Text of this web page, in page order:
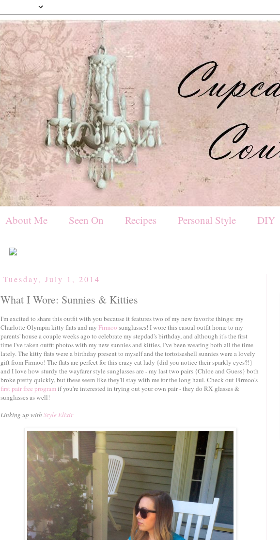
About Me Seen On Recipes Personal Style DIY
Tuesday, July 1, 2014
What I Wore: Sunnies & Kitties
I'm excited to share this outfit with you because it features two of my new favorite things: my
Charlotte Olympia kitty flats and my Firmoo sunglasses! I wore this casual outfit home to my
parents' house a couple weeks ago to celebrate my stepdad's birthday, and although it's the first
time I've taken outfit photos with my new sunnies and kitties, I've been wearing both all the time
lately. The kitty flats were a birthday present to myself and the tortoiseshell sunnies were a lovely
gift from Firmoo! The flats are perfect for this crazy cat lady {did you notice their sparkly eyes?!}
and I love how sturdy the wayfarer style sunglasses are - my last two pairs {Chloe and Guess} both
broke pretty quickly, but these seem like they'll stay with me for the long haul. Check out Firmoo's
first pair free programif you're interested in trying out your own pair - they do RX glasses &
sunglasses as well!
Linking up with Style Elixir